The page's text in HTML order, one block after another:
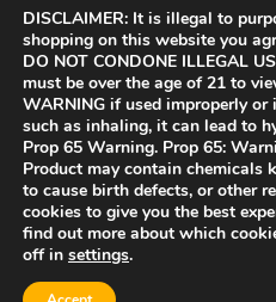
1312 17TH ST UNIT NUM
+1
COPYRIGHT © 2023 - 2026
DISCLAIMER: It is illegal to
shopping on this website you
DO NOT CONDONE ILLEGAL
must be over the age of 21 to
WARNING if used improperly
such as inhaling, it can lead to
Prop 65 Warning. Prop 65:
Product may contain chemicals
to cause birth defects, or other
cookies to give you the best
find out more about which
off in settings.